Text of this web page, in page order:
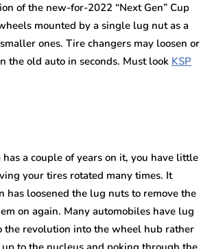
of the new-for-2022 “Next Gen” Cup
mounted by a single lug nut as a
ones. Tire changers may loosen or
the old auto in seconds. Must look KSP
a couple of years on it, you have little
your tires rotated many times. It
has loosened the lug nuts to remove the
on again. Many automobiles have lug
the revolution into the wheel hub rather